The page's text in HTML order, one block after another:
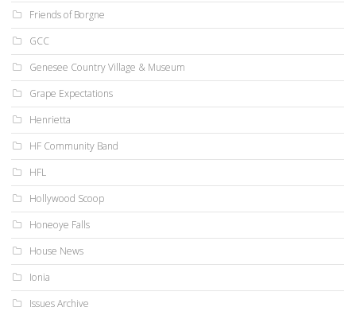
Friends of Borgne
GCC
Genesee Country Village & Museum
Grape Expectations
Henrietta
HF Community Band
HFL
Hollywood Scoop
Honeoye Falls
House News
Ionia
Issues Archive